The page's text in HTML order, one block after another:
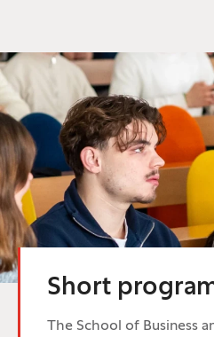
Short
The School of Business